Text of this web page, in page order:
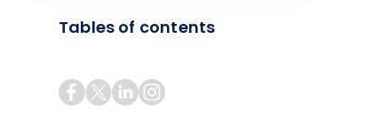
Tables of contents